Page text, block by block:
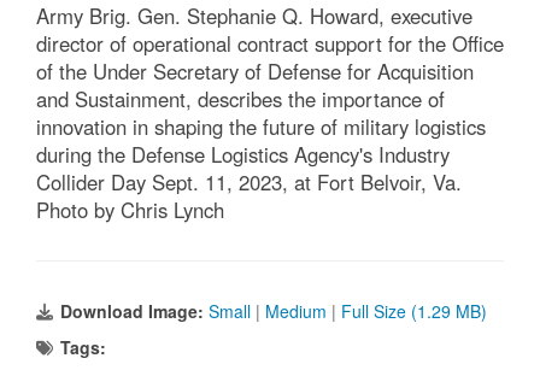
Army Brig. Gen. Stephanie Q. Howard, executive
director of operational contract support for the Office
of the Under Secretary of Defense for Acquisition
and Sustainment, describes the importance of
innovation in shaping the future of military logistics
during the Defense Logistics Agency's Industry
Collider Day Sept. 11, 2023, at Fort Belvoir, Va.
Photo by Chris Lynch
Download Image: Small | Medium | Full Size (1.29 MB)
Tags: